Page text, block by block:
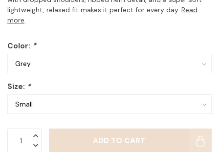
lightweight, relaxed fit makes it perfect for every day. Read
more.
Color: *
Size: *
ADD TO CART